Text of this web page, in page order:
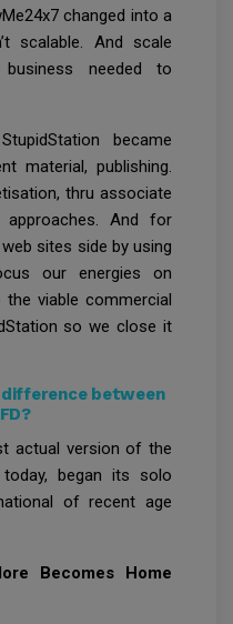
changed into a
scalable. And scale
needed to
became
material, publishing.
thru associate
approaches. And for
sites side by using
our energies on
viable commercial
so we close it
between
actual version of the
began its solo
of recent age
Becomes Home